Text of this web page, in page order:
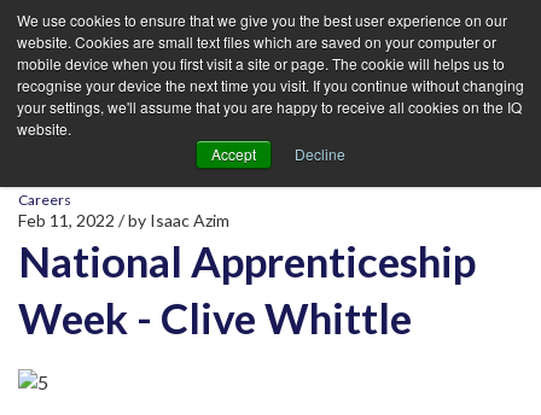
We use cookies to ensure that we give you the best user experience on our
website. Cookies are small text files which are saved on your computer or
mobile device when you first visit a site or page. The cookie will helps us to
recognise your device the next time you visit. If you continue without changing
your settings, we'll assume that you are happy to receive all cookies on the IQ
website.
Accept
Decline
Careers
Feb 11, 2022 / by Isaac Azim
National Apprenticeship
Week - Clive Whittle